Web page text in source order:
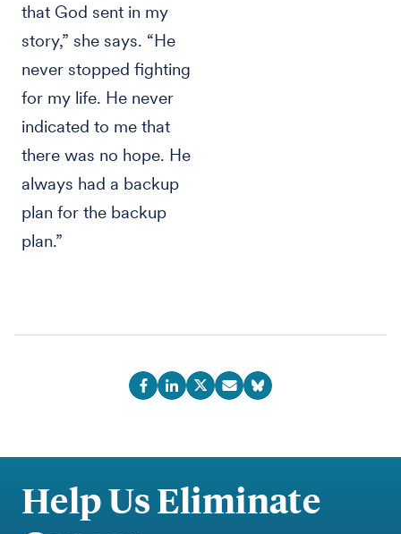
that God sent in my
story,” she says. “He
never stopped fighting
for my life. He never
indicated to me that
there was no hope. He
always had a backup
plan for the backup
plan.”
Help Us Eliminate